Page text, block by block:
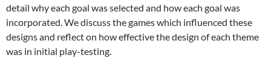
detail why each goal was selected and how each goal was
incorporated. We discuss the games which influenced these
designs and reflect on how effective the design of each theme
was in initial play-testing.